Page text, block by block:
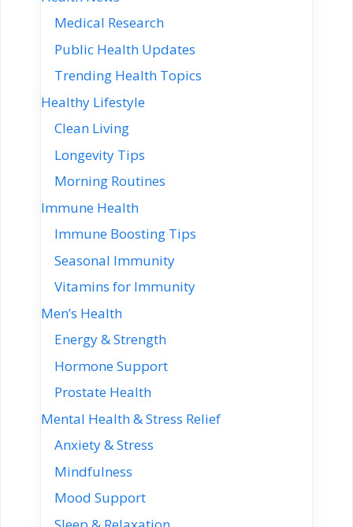
Medical Research
Public Health Updates
Trending Health Topics
Healthy Lifestyle
Clean Living
Longevity Tips
Morning Routines
Immune Health
Immune Boosting Tips
Seasonal Immunity
Vitamins for Immunity
Men’s Health
Energy & Strength
Hormone Support
Prostate Health
Mental Health & Stress Relief
Anxiety & Stress
Mindfulness
Mood Support